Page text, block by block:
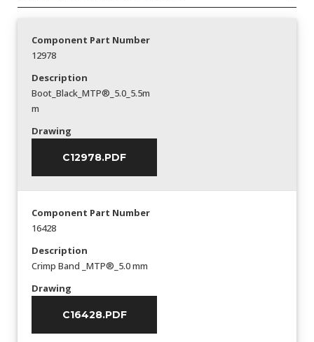
Component Part Number
12978
Description
Boot_Black_MTP®_5.0_5.5m
m
Drawing
C12978.PDF
Component Part Number
16428
Description
Crimp Band _MTP®_5.0 mm
Drawing
C16428.PDF